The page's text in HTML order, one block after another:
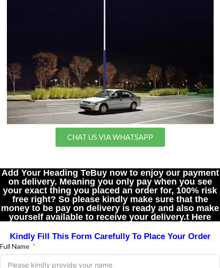
CHAT US VIA WHATSAPP
Add Your Heading TeBuy now to enjoy our payment
on delivery. Meaning you only pay when you see
your exact thing you placed an order for, 100% risk
free right? So please kindly make sure that the
money to be pay on delivery is ready and also make
yourself available to receive your delivery.t Here
Kindly Fill This Form Carefully To Place Your Order
Full Name